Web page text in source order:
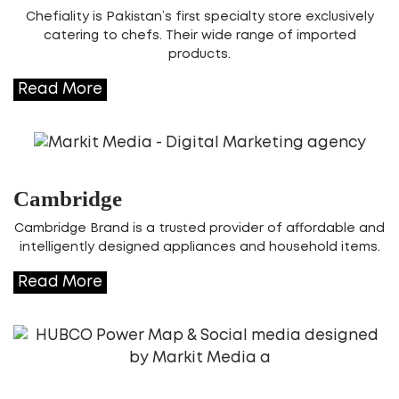
Chefiality is Pakistan’s first specialty store exclusively
catering to chefs. Their wide range of imported
products.
Read More
Cambridge
Cambridge Brand is a trusted provider of affordable and
intelligently designed appliances and household items.
Read More